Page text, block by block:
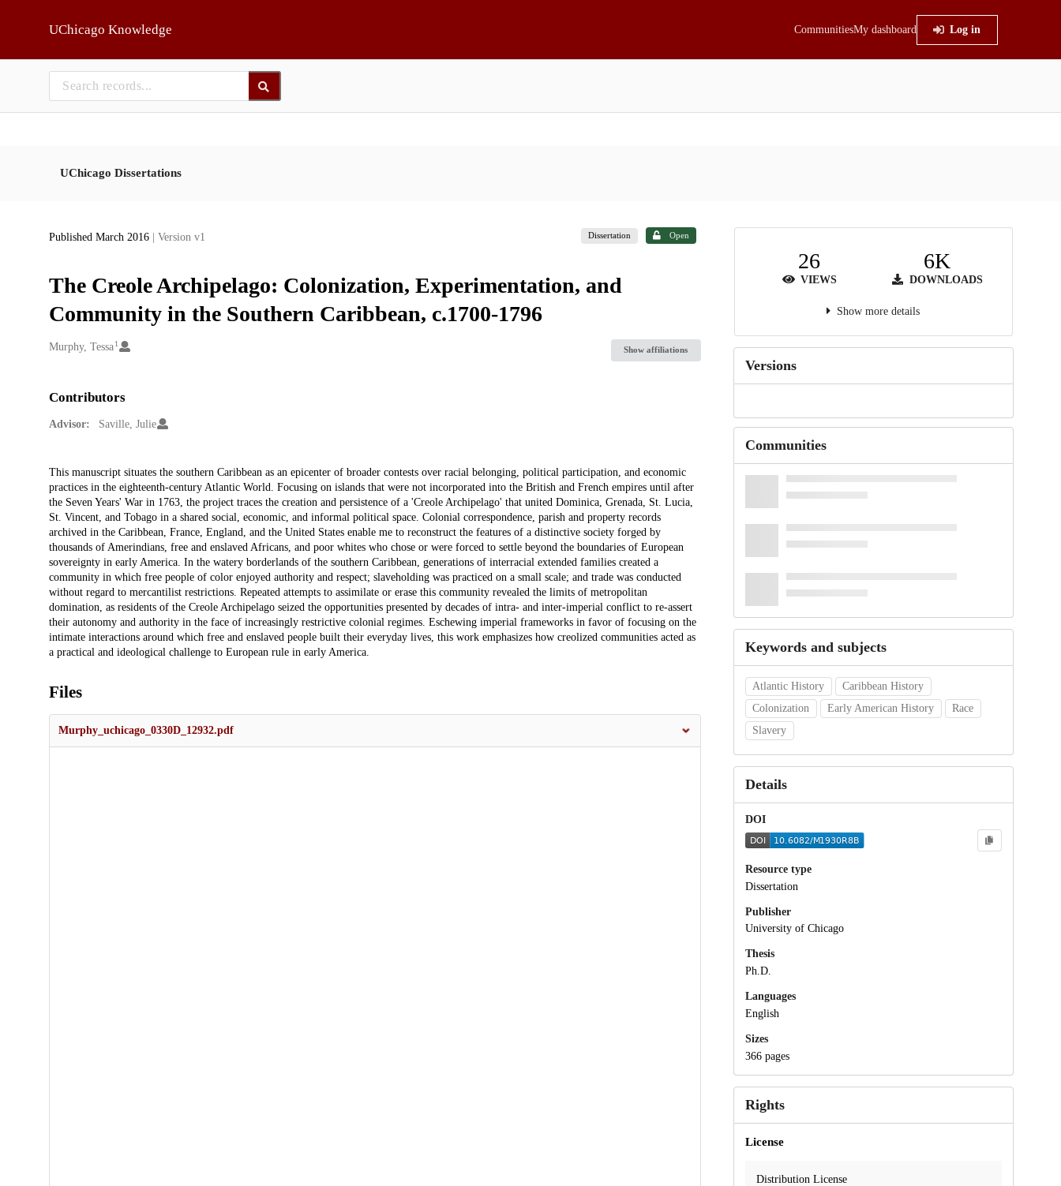
UChicago Knowledge CommunitiesMy dashboard Log in
UChicago Dissertations
Published March 2016 | Version v1 Dissertation Open
The Creole Archipelago: Colonization, Experimentation, and
Community in the Southern Caribbean, c.1700-1796
Creators
Murphy, Tessa 1
Show affiliations
Contributors
Advisor: Saville, Julie
Description
This manuscript situates the southern Caribbean as an epicenter of broader contests over racial belonging, political participation, and economic
practices in the eighteenth-century Atlantic World. Focusing on islands that were not incorporated into the British and French empires until after
the Seven Years' War in 1763, the project traces the creation and persistence of a 'Creole Archipelago' that united Dominica, Grenada, St. Lucia,
St. Vincent, and Tobago in a shared social, economic, and informal political space. Colonial correspondence, parish and property records
archived in the Caribbean, France, England, and the United States enable me to reconstruct the features of a distinctive society forged by
thousands of Amerindians, free and enslaved Africans, and poor whites who chose or were forced to settle beyond the boundaries of European
sovereignty in early America. In the watery borderlands of the southern Caribbean, generations of interracial extended families created a
community in which free people of color enjoyed authority and respect; slaveholding was practiced on a small scale; and trade was conducted
without regard to mercantilist restrictions. Repeated attempts to assimilate or erase this community revealed the limits of metropolitan
domination, as residents of the Creole Archipelago seized the opportunities presented by decades of intra- and inter-imperial conflict to re-assert
their autonomy and authority in the face of increasingly restrictive colonial regimes. Eschewing imperial frameworks in favor of focusing on the
intimate interactions around which free and enslaved people built their everyday lives, this work emphasizes how creolized communities acted as
a practical and ideological challenge to European rule in early America.
Files
Murphy_uchicago_0330D_12932.pdf
26
VIEWS
6K
DOWNLOADS
Show more details
Versions
Communities
Keywords and subjects
Atlantic History
Caribbean History
Colonization
Early American History
Race
Slavery
Details
DOI
Resource type
Dissertation
Publisher
University of Chicago
Thesis
Ph.D.
Languages
English
Sizes
366 pages
Rights
License
Distribution License